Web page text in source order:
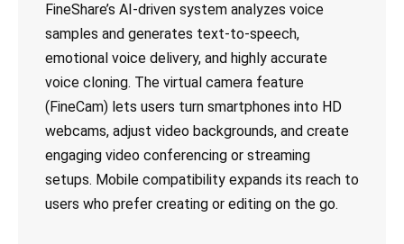
FineShare’s AI-driven system analyzes voice
samples and generates text-to-speech,
emotional voice delivery, and highly accurate
voice cloning. The virtual camera feature
(FineCam) lets users turn smartphones into HD
webcams, adjust video backgrounds, and create
engaging video conferencing or streaming
setups. Mobile compatibility expands its reach to
users who prefer creating or editing on the go.